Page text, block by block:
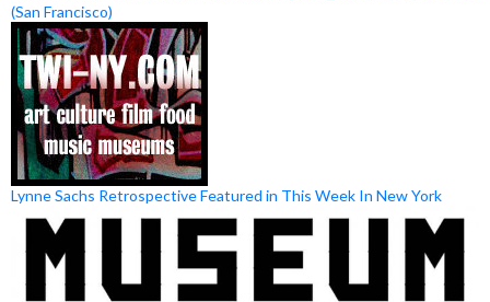
(San Francisco)
Lynne Sachs Retrospective Featured in This Week In New York